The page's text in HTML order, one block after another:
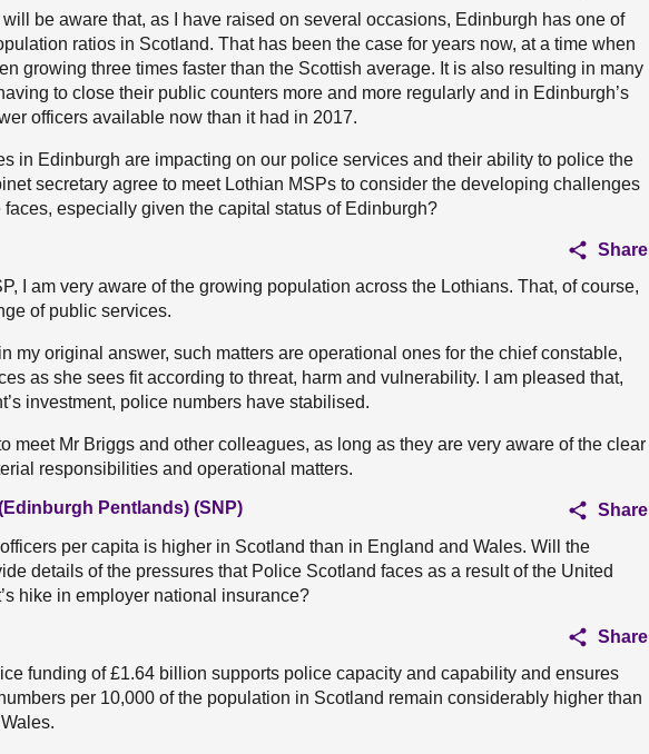
be aware that, as I have raised on several occasions, Edinburgh has one of
ratios in Scotland. That has been the case for years now, at a time when
growing three times faster than the Scottish average. It is also resulting in many
to close their public counters more and more regularly and in Edinburgh’s
officers available now than it had in 2017.
in Edinburgh are impacting on our police services and their ability to police the
secretary agree to meet Lothian MSPs to consider the developing challenges
especially given the capital status of Edinburgh?
Share
I am very aware of the growing population across the Lothians. That, of course,
of public services.
my original answer, such matters are operational ones for the chief constable,
as she sees fit according to threat, harm and vulnerability. I am pleased that,
investment, police numbers have stabilised.
meet Mr Briggs and other colleagues, as long as they are very aware of the clear
responsibilities and operational matters.
Pentlands) (SNP)
Share
per capita is higher in Scotland than in England and Wales. Will the
details of the pressures that Police Scotland faces as a result of the United
hike in employer national insurance?
Share
funding of £1.64 billion supports police capacity and capability and ensures
per 10,000 of the population in Scotland remain considerably higher than